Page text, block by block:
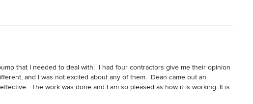
that I needed to deal with.  I had four contractors give me their opinion
and I was not excited about any of them.  Dean came out an
The work was done and I am so pleased as how it is working. It is